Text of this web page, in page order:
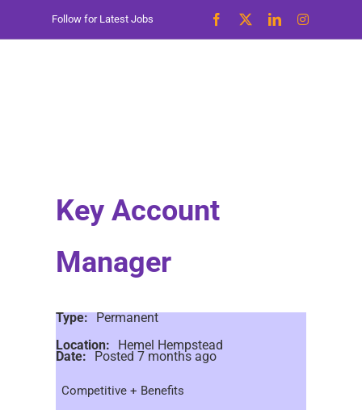
Follow for Latest Jobs
Key Account
Manager
Type: Permanent
Location:
Hemel Hempstead
Date: Posted 7 months ago
Competitive + Benefits